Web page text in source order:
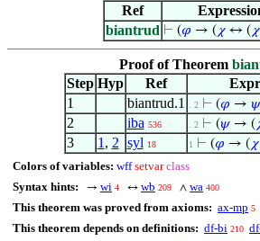
Ref
biantrud ⊢ (𝜑 → ( 𝜒↔ ( 𝜒
Proof of Theorem
Step Hyp Ref
1
biantrud.1 . 2 ⊢ (𝜑 → 𝜓
2 iba 536 . 2 ⊢ (𝜓→ (
3 1 , 2 syl 18 1 ⊢ (𝜑 → ( 𝜒
Colors of variables: wff setvar class
Syntax hints:
→ wi 4 ↔ wb 209 ∧ wa 400
This theorem was proved from axioms: ax-mp 5
This theorem depends on definitions: df-bi 210